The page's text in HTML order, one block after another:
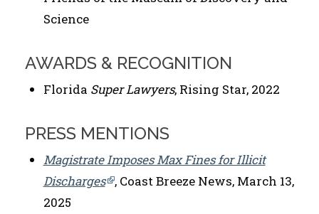
Science
AWARDS & RECOGNITION
Florida Super Lawyers, Rising Star, 2022
PRESS MENTIONS
Magistrate Imposes Max Fines for Illicit
Discharges , Coast Breeze News, March 13,
2025